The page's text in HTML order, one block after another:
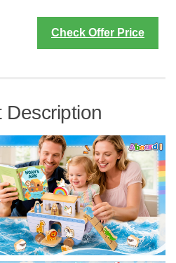
Check Offer Price
Description